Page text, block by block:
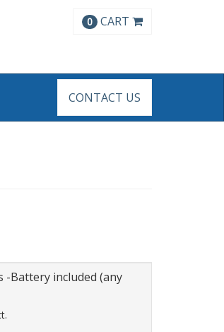
0 CART
CONTACT US
Battery included (any